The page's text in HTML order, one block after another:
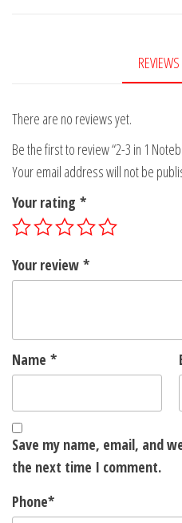
There are no reviews yet.
Be the first to review “2-3 in 1
Your email address will not be
Your rating *
Your review *
Name *
Save my name, email, and
the next time I comment.
Phone*